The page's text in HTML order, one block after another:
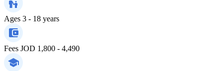
Ages 3 - 18 years
Fees JOD 1,800 - 4,490